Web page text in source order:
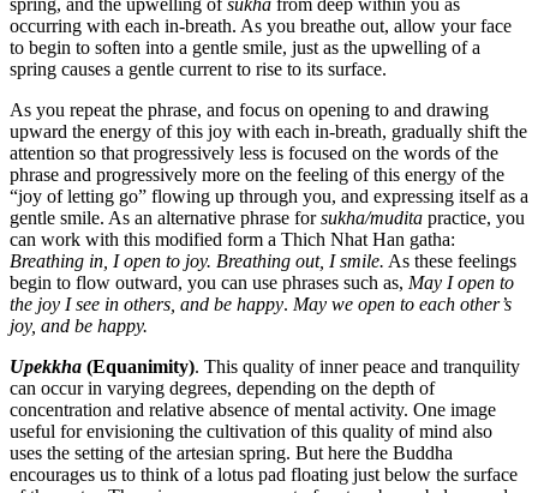
occurring with each in-breath. As you breathe out, allow your face
to begin to soften into a gentle smile, just as the upwelling of a
spring causes a gentle current to rise to its surface.
As you repeat the phrase, and focus on opening to and drawing
upward the energy of this joy with each in-breath, gradually shift the
attention so that progressively less is focused on the words of the
phrase and progressively more on the feeling of this energy of the
“joy of letting go” flowing up through you, and expressing itself as a
gentle smile. As an alternative phrase forsukha/mudita practice, you
can work with this modified form a Thich Nhat Han gatha:
Breathing in, I open to joy. Breathing out, I smile. As these feelings
begin to flow outward, you can use phrases such as, May I open to
the joy I see in others, and be happy. May we open to each other’s
joy, and be happy.
Upekkha (Equanimity). This quality of inner peace and tranquility
can occur in varying degrees, depending on the depth of
concentration and relative absence of mental activity. One image
useful for envisioning the cultivation of this quality of mind also
uses the setting of the artesian spring. But here the Buddha
encourages us to think of a lotus pad floating just below the surface